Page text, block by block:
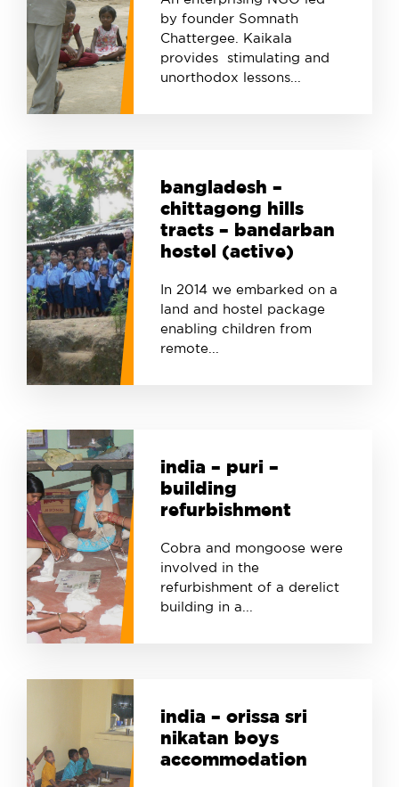
by founder Somnath
Chattergee. Kaikala
provides stimulating and
unorthodox lessons...
bangladesh –
chittagong hills
tracts – bandarban
hostel (active)
In 2014 we embarked on a
land and hostel package
enabling children from
remote...
india – puri –
building
refurbishment
Cobra and mongoose were
involved in the
refurbishment of a derelict
building in a...
india – orissa sri
nikatan boys
accommodation